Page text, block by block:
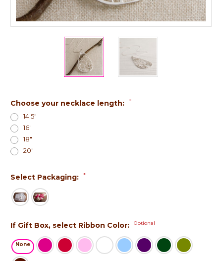
Choose your necklace length: *
14.5"
16"
18"
20"
Select Packaging: *
If Gift Box, select Ribbon Color: Optional
None